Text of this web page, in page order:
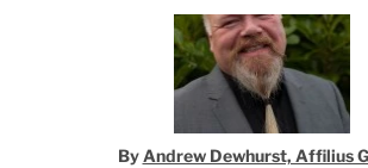
Andrew
By Andrew Dewhurst, Affilius